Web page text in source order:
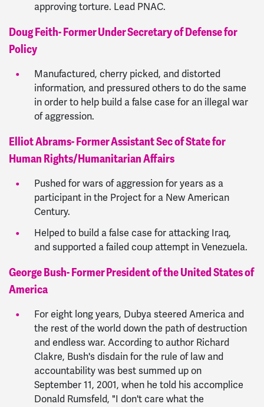
approving torture. Lead PNAC.
Doug Feith- Former Under Secretary of Defense for
Policy
Manufactured, cherry picked, and distorted
information, and pressured others to do the same
in order to help build a false case for an illegal war
of aggression.
Elliot Abrams- Former Assistant Sec of State for
Human Rights/Humanitarian Affairs
Pushed for wars of aggression for years as a
participant in the Project for a New American
Century.
Helped to build a false case for attacking Iraq,
and supported a failed coup attempt in Venezuela.
George Bush- Former President of the United States of
America
For eight long years, Dubya steered America and
the rest of the world down the path of destruction
and endless war. According to author Richard
Clakre, Bush's disdain for the rule of law and
accountability was best summed up on
September 11, 2001, when he told his accomplice
Donald Rumsfeld, "I don't care what the